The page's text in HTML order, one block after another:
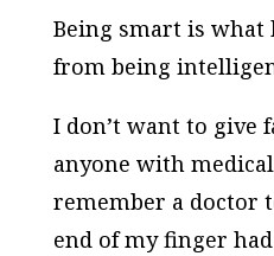
Being smart is what
from being
I don’t want to give
anyone with
remember a doctor
end of my finger